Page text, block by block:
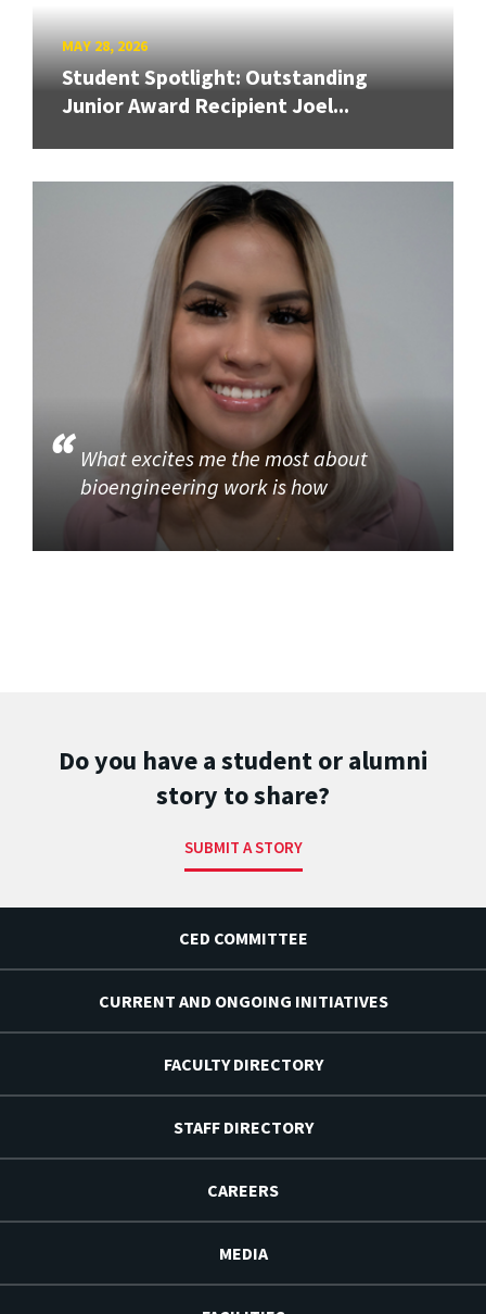
MAY 28, 2026
Student Spotlight: Outstanding
Junior Award Recipient Joel...
What excites me the most about
bioengineering work is how
Do you have a student or alumni
story to share?
SUBMIT A STORY
CED COMMITTEE
CURRENT AND ONGOING INITIATIVES
FACULTY DIRECTORY
STAFF DIRECTORY
CAREERS
MEDIA